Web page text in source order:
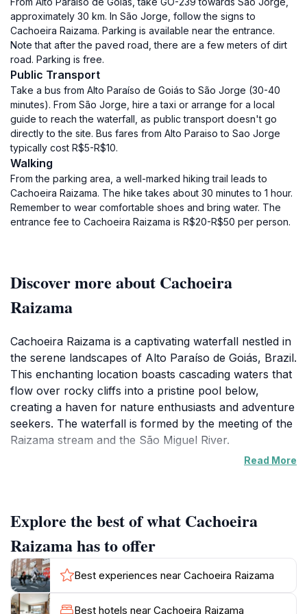
approximately 30 km. In São Jorge, follow the signs to
Cachoeira Raizama. Parking is available near the entrance.
Note that after the paved road, there are a few meters of dirt
road. Parking is free.
Public Transport
Take a bus from Alto Paraíso de Goiás to São Jorge (30-40
minutes). From São Jorge, hire a taxi or arrange for a local
guide to reach the waterfall, as public transport doesn't go
directly to the site. Bus fares from Alto Paraiso to Sao Jorge
typically cost R$5-R$10.
Walking
From the parking area, a well-marked hiking trail leads to
Cachoeira Raizama. The hike takes about 30 minutes to 1 hour.
Remember to wear comfortable shoes and bring water. The
entrance fee to Cachoeira Raizama is R$20-R$50 per person.
Discover more about Cachoeira
Raizama
Cachoeira Raizama is a captivating waterfall nestled in
the serene landscapes of Alto Paraíso de Goiás, Brazil.
This enchanting location boasts cascading waters that
flow over rocky cliffs into a pristine pool below,
creating a haven for nature enthusiasts and adventure
seekers. The waterfall is formed by the meeting of the
Raizama stream and the São Miguel River.
accessible for families, couples, and solo travelers.
The crystal-clear waters invite visitors for a refreshing
swim, while the sound of rushing water creates a
soothing atmosphere.
While it's not possible to view the main waterfall
Read More
Explore the best of what Cachoeira
Raizama has to offer
Best experiences near Cachoeira Raizama
Best hotels near Cachoeira Raizama